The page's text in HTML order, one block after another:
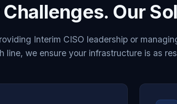
Challenges. Our
Interim CISO leadership or
line, we ensure your infrastructure is as